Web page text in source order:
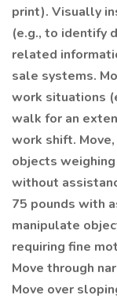
print). Visually
(e.g., to identify
related
sale systems.
work situations
walk for an
work shift.
objects
without
75 pounds with
manipulate
requiring fine
Move through
Move over